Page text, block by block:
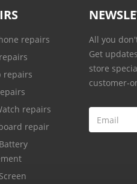
repairs
repairs
repairs
repair
All you
Get
store
customer-